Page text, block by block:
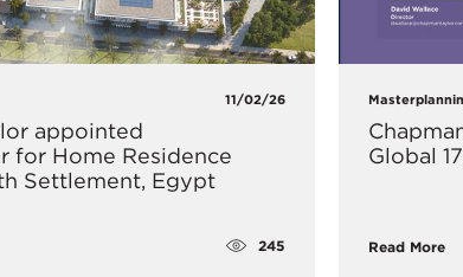
11/02/26
appointed
for Home Residence
Settlement, Egypt
245
Global
Read More